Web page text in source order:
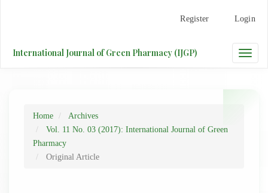
Content
Register Login
Toggle
International Journal of Green Pharmacy (IJGP)
Home
Archives
Vol. 11 No. 03 (2017): International Journal of Green
Pharmacy
Original Article